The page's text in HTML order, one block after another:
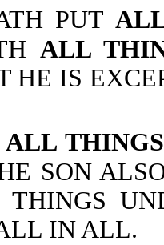
PUT
ALL
HE IS
ALL
SON
IN ALL.